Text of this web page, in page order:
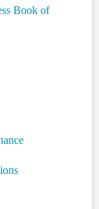
Book of